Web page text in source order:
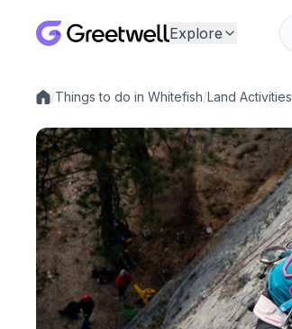
Explore
Local experiences
/Things to do in Whitefish/Land Activities